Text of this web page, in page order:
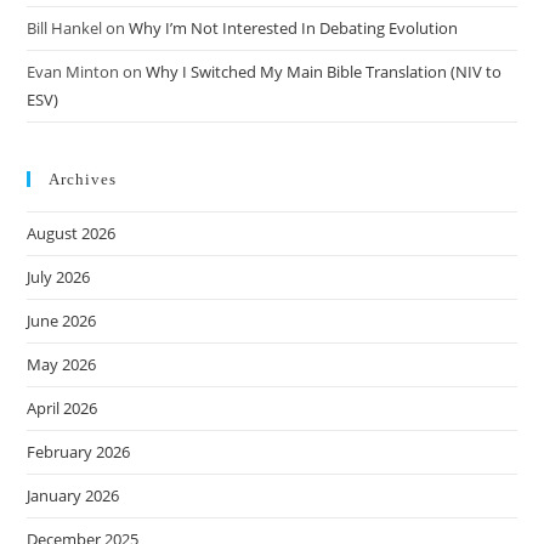
Bill HankelonWhy I’m Not Interested In Debating Evolution
Evan Minton onWhy I Switched My Main Bible Translation (NIV to
ESV)
Archives
August 2026
July 2026
June 2026
May 2026
April 2026
February 2026
January 2026
December 2025